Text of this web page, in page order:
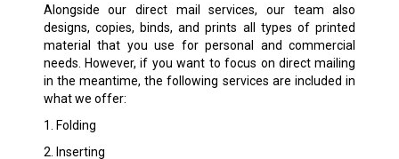
Alongside our direct mail services, our team also
designs, copies, binds, and prints all types of printed
material that you use for personal and commercial
needs. However, if you want to focus on direct mailing
in the meantime, the following services are included in
what we offer:
1. Folding
2. Inserting